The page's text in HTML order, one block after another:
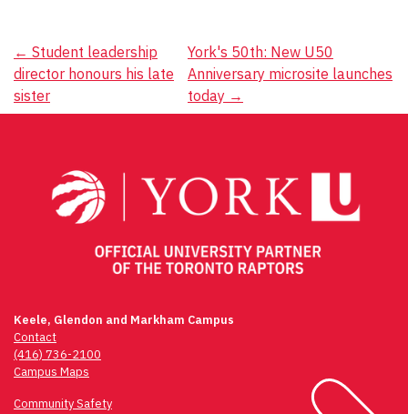
Post
navigation
← Student leadership
director honours his late
sister
York's 50th: New U50
Anniversary microsite launches
today →
Keele, Glendon and Markham Campus
Contact
(416) 736-2100
Campus Maps
Community Safety